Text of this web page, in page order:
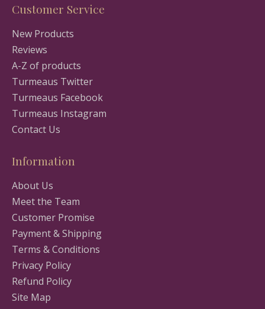
Customer Service
New Products
Reviews
A-Z of products
Turmeaus Twitter
Turmeaus Facebook
Turmeaus Instagram
Contact Us
Information
About Us
Meet the Team
Customer Promise
Payment & Shipping
Terms & Conditions
Privacy Policy
Refund Policy
Site Map